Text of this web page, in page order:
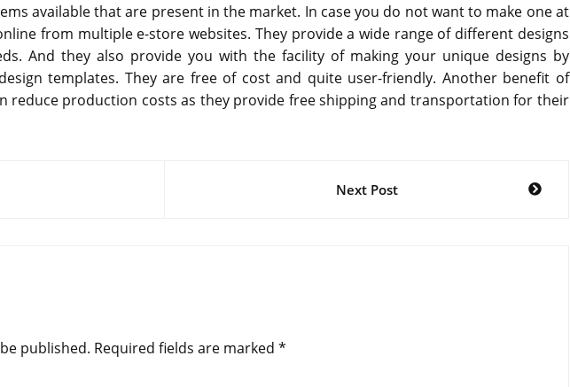
available that are present in the market. In case you do not want to make one at
from multiple e-store websites. They provide a wide range of different designs
And they also provide you with the facility of making your unique designs by
templates. They are free of cost and quite user-friendly. Another benefit of
reduce production costs as they provide free shipping and transportation for their
Next Post
published. Required fields are marked *